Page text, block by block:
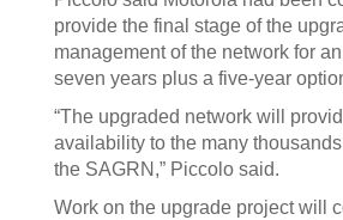
provide the final stage of the
management of the network for
seven years plus a five-year
“The upgraded network will
availability to the many
the SAGRN,” Piccolo said.
Work on the upgrade project will